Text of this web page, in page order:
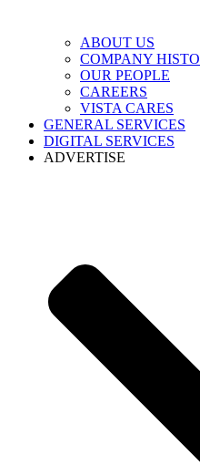
ABOUT US
COMPANY
OUR PEOPLE
CAREERS
VISTA CARES
GENERAL SERVICES
DIGITAL SERVICES
ADVERTISE